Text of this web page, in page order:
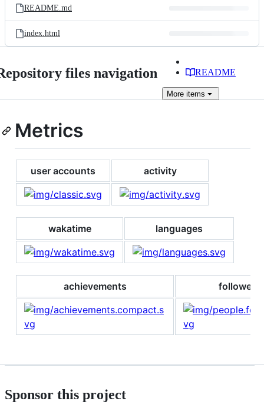
README.md
index.html
files navigation README
More items
Metrics
user accounts activity
wakatime languages
achievements followers
Sponsor this project